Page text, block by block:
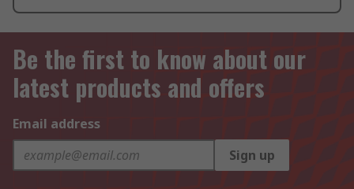
Be the first to know about our
latest products and offers
Email address
Sign up